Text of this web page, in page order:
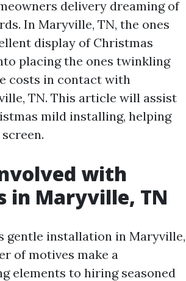
delivery dreaming of
In Maryville, TN, the ones
display of Christmas
placing the ones twinkling
costs in contact with
TN. This article will assist
mild installing, helping
with
in Maryville, TN
gentle installation in Maryville,
of motives make a
elements to hiring seasoned